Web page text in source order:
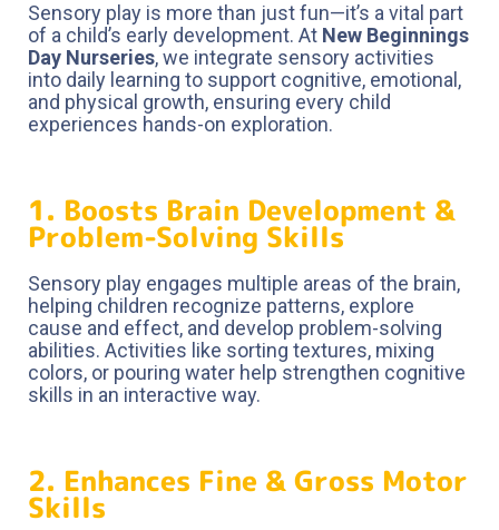
Sensory play is more than just fun—it’s a vital part
of a child’s early development. At New Beginnings
Day Nurseries, we integrate sensory activities
into daily learning to support cognitive, emotional,
and physical growth, ensuring every child
experiences hands-on exploration.
1. Boosts Brain Development &
Problem-Solving Skills
Sensory play engages multiple areas of the brain,
helping children recognize patterns, explore
cause and effect, and develop problem-solving
abilities. Activities like sorting textures, mixing
colors, or pouring water help strengthen cognitive
skills in an interactive way.
2. Enhances Fine & Gross Motor
Skills